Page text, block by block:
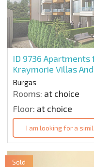
ID 9736 Apartments
Kraymorie Villas
Burgas
Rooms: at choice
Floor: at choice
I am looking for a
Sold